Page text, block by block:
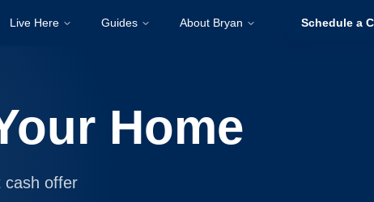
Live Here Guides About Bryan Schedule a
Home
cash offer